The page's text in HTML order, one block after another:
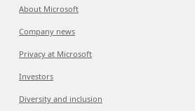
About Microsoft
Company news
Privacy at Microsoft
Investors
Diversity and inclusion